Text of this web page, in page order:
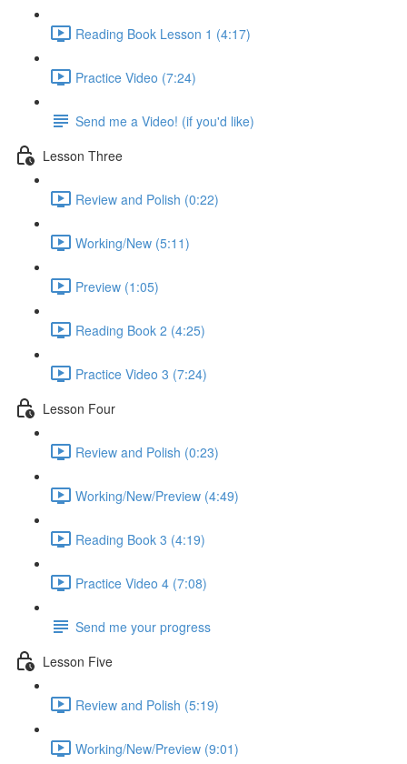
Reading Book Lesson 1 (4:17)
Practice Video (7:24)
Send me a Video! (if you'd like)
Lesson Three
Review and Polish (0:22)
Working/New (5:11)
Preview (1:05)
Reading Book 2 (4:25)
Practice Video 3 (7:24)
Lesson Four
Review and Polish (0:23)
Working/New/Preview (4:49)
Reading Book 3 (4:19)
Practice Video 4 (7:08)
Send me your progress
Lesson Five
Review and Polish (5:19)
Working/New/Preview (9:01)